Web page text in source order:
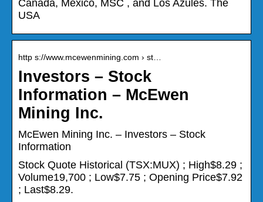
Canada, Mexico, MSC , and Los Azules. The
USA
http s://www.mcewenmining.com › st…
Investors – Stock
Information – McEwen
Mining Inc.
McEwen Mining Inc. – Investors – Stock
Information
Stock Quote Historical (TSX:MUX) ; High$8.29 ;
Volume19,700 ; Low$7.75 ; Opening Price$7.92
; Last$8.29.